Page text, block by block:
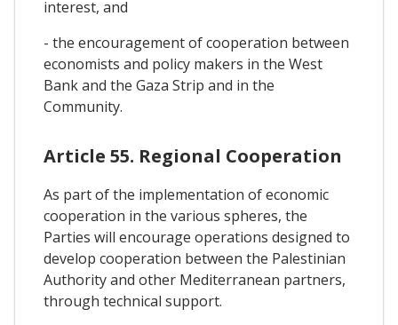
interest, and
- the encouragement of cooperation between
economists and policy makers in the West
Bank and the Gaza Strip and in the
Community.
Article 55. Regional Cooperation
As part of the implementation of economic
cooperation in the various spheres, the
Parties will encourage operations designed to
develop cooperation between the Palestinian
Authority and other Mediterranean partners,
through technical support.